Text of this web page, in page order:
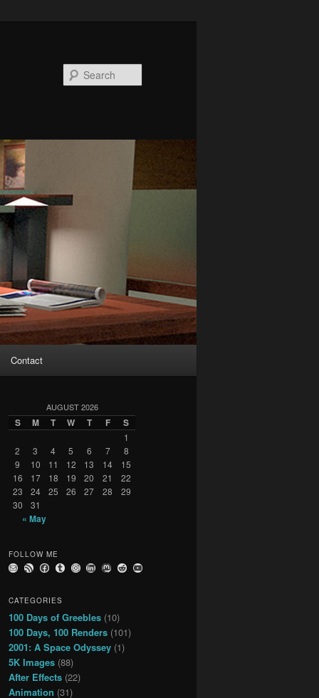
Contact
AUGUST 2026
S M T W T F S
1
2
3 4 5 6 7
8
9
10 11 12 13 14
15
16
17 18 19 20 21
22
23
24 25 26 27 28
29
30
31
« May
FOLLOW ME
Email RSS Feed Facebook Tumblr Instagram LinkedIn Mastodon Reddit YouTube
CATEGORIES
100 Days of Greebles (10)
100 Days, 100 Renders (101)
2001: A Space Odyssey (1)
5K Images (88)
After Effects (22)
Animation (31)